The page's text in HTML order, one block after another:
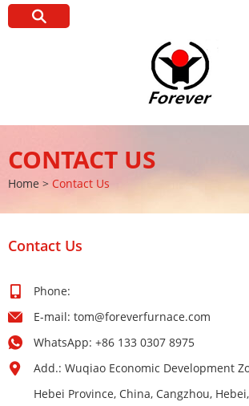
CONTACT US
Home > Contact Us
Contact Us
Phone:
E-mail: tom@foreverfurnace.com
WhatsApp: +86 133 0307 8975
Add.: Wuqiao Economic Development
Hebei Province, China, Cangzhou,